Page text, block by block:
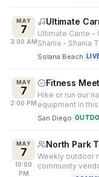
MAY
7
3:00 AM
Ultimate Carrie -
Shania - Shania
Up in Solana ...
Solana Beach
MAY
7
2:00 PM
Fitness
Hike or run our
equipment in
up, do cardio, p...
San Diego
MAY
7
10:00
PM
North Park
Weekly outdoor
community